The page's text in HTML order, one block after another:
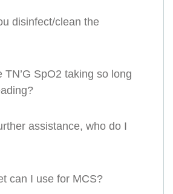
disinfect/clean the
TN’G SpO2 taking so long
assistance, who do I
can I use for MCS?